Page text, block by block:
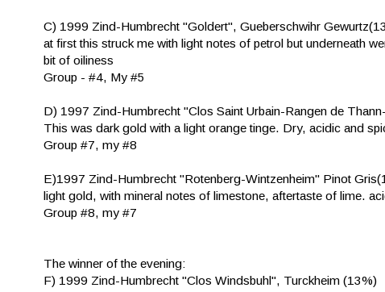
C) 1999 Zind-Humbrecht "Goldert", Gueberschwihr
at first this struck me with light notes of petrol but underneath
bit of oiliness
Group - #4, My #5
D) 1997 Zind-Humbrecht "Clos Saint Urbain-Rangen de
This was dark gold with a light orange tinge. Dry, acidic and
Group #7, my #8
E)1997 Zind-Humbrecht "Rotenberg-Wintzenheim" Pinot
light gold, with mineral notes of limestone, aftertaste of lime.
Group #8, my #7
The winner of the evening:
F) 1999 Zind-Humbrecht "Clos Windsbuhl", Turckheim (13%)